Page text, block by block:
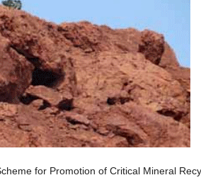
for Promotion of Critical Mineral